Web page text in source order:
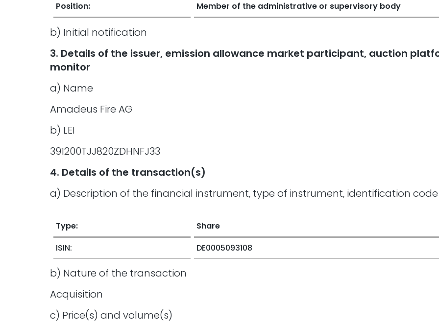
Position: Member of the administrative or supervisory body
b) Initial notification
3. Details of the issuer, emission allowance market participant, auction
monitor
a) Name
Amadeus Fire AG
b) LEI
391200TJJ820ZDHNFJ33
4. Details of the transaction(s)
a) Description of the financial instrument, type of instrument, identification code
Type:
Share
ISIN:
DE0005093108
b) Nature of the transaction
Acquisition
c) Price(s) and volume(s)